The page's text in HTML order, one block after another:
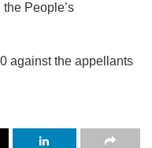
People’s
against the appellants